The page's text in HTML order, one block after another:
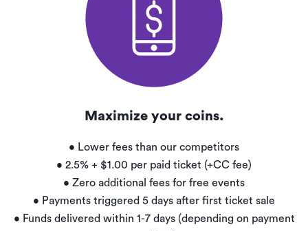
Maximize your coins.
• Lower fees than our competitors
• 2.5% + $1.00 per paid ticket (+CC fee)
• Zero additional fees for free events
• Payments triggered 5 days after first ticket sale
• Funds delivered within 1-7 days (depending on payment